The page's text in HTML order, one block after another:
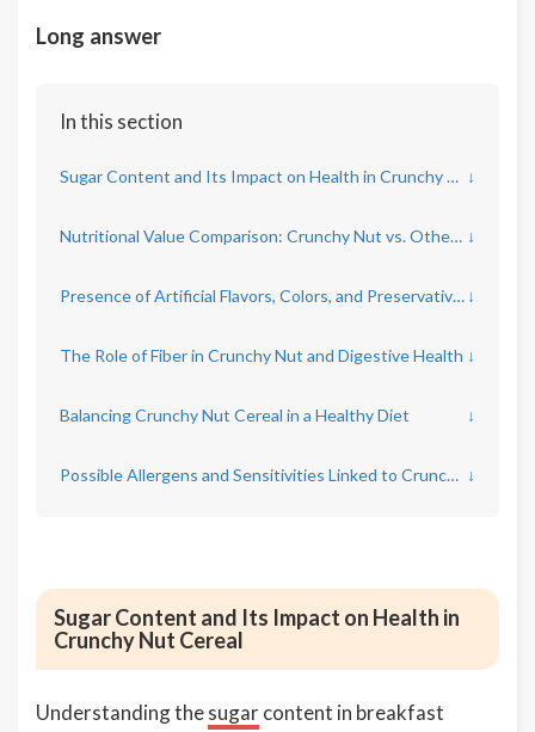
Long answer
In this section
Sugar Content and Its Impact on Health in Crunchy Nut Cereal ↓
Nutritional Value Comparison: Crunchy Nut vs. Other Breakfast Cereals ↓
Presence of Artificial Flavors, Colors, and Preservatives in Crunchy Nut ↓
The Role of Fiber in Crunchy Nut and Digestive Health ↓
Balancing Crunchy Nut Cereal in a Healthy Diet ↓
Possible Allergens and Sensitivities Linked to Crunchy Nut Ingredients ↓
Sugar Content and Its Impact on Health in
Crunchy Nut Cereal
Understanding thesugarcontent in breakfast